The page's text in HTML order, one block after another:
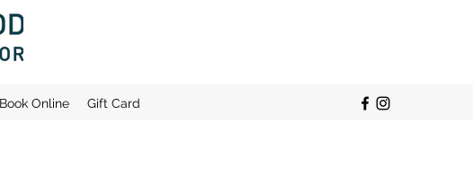
Book Online Gift Card